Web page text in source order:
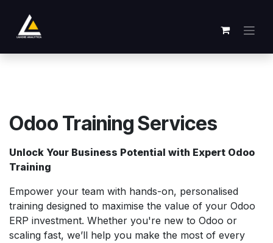
Odoo Training Services
Unlock Your Business Potential with Expert Odoo
Training
Empower your team with hands-on, personalised
training designed to maximise the value of your Odoo
ERP investment. Whether you're new to Odoo or
scaling fast, we’ll help you make the most of every